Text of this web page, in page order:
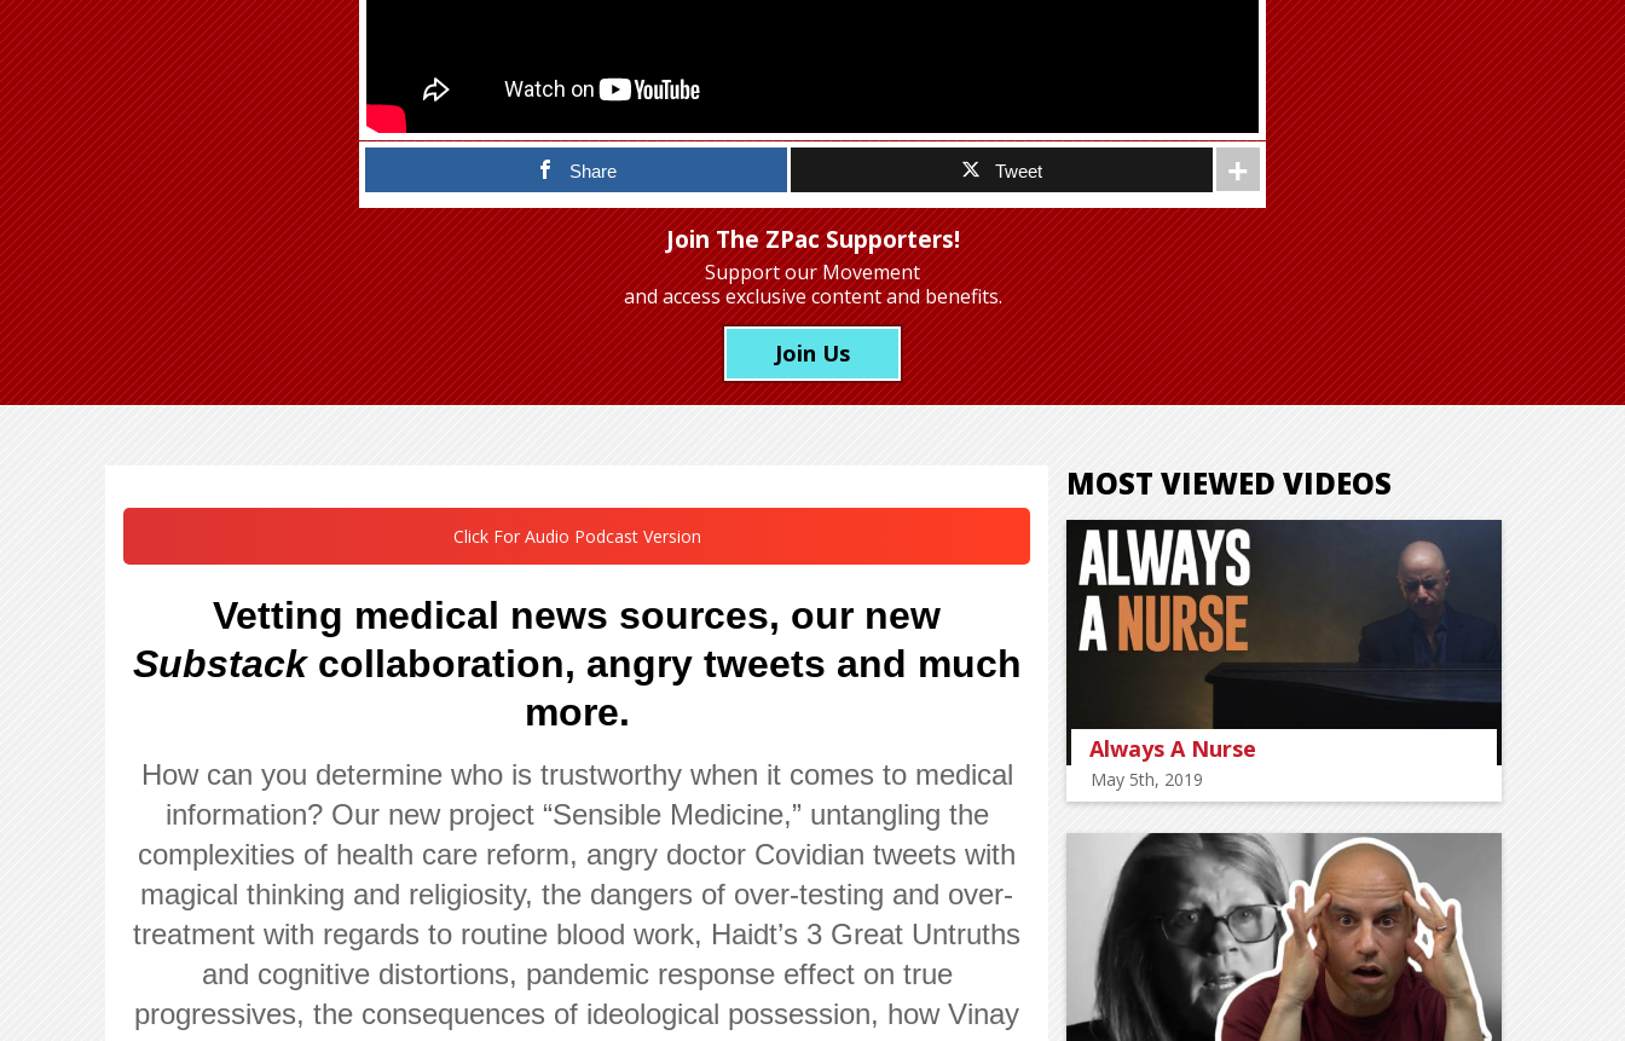
Share Tweet
Join The ZPac Supporters!
Support our Movement
and access exclusive content and benefits.
Join Us
Click For Audio Podcast Version
Vetting medical news sources, our new
Substackcollaboration, angry tweets and much
more.
How can you determine who is trustworthy when it comes to medical
information? Our new project “Sensible Medicine,” untangling the
complexities of health care reform, angry doctor Covidian tweets with
magical thinking and religiosity, the dangers of over-testing and over-
treatment with regards to routine blood work, Haidt’s 3 Great Untruths
and cognitive distortions, pandemic response effect on true
progressives, the consequences of ideological possession, how Vinay
MOST VIEWED VIDEOS
Always A Nurse
May 5th, 2019